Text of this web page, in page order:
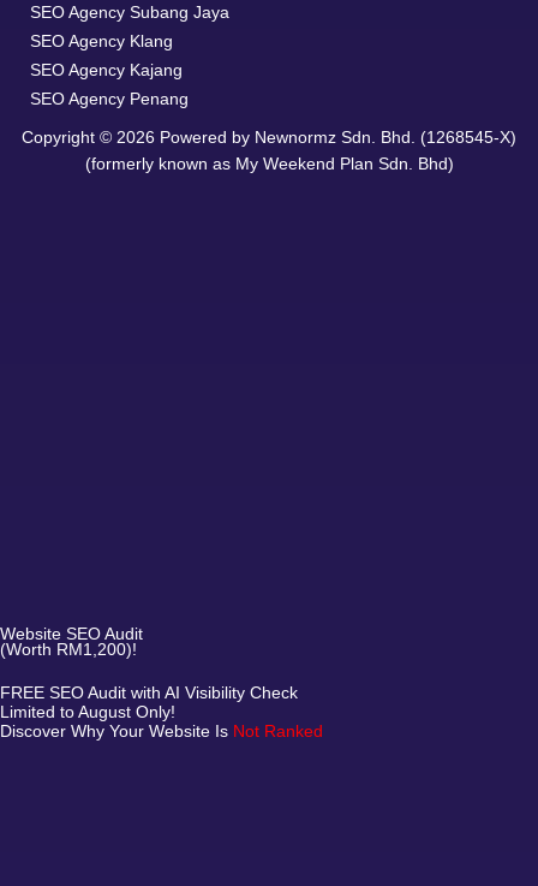
SEO Agency Subang Jaya
SEO Agency Klang
SEO Agency Kajang
SEO Agency Penang
Copyright © 2026 Powered by Newnormz Sdn. Bhd. (1268545-X)
(formerly known as My Weekend Plan Sdn. Bhd)
Website SEO Audit
(Worth RM1,200)!
FREE SEO Audit with AI Visibility Check
Limited to August Only!
Discover Why Your Website Is Not Ranked